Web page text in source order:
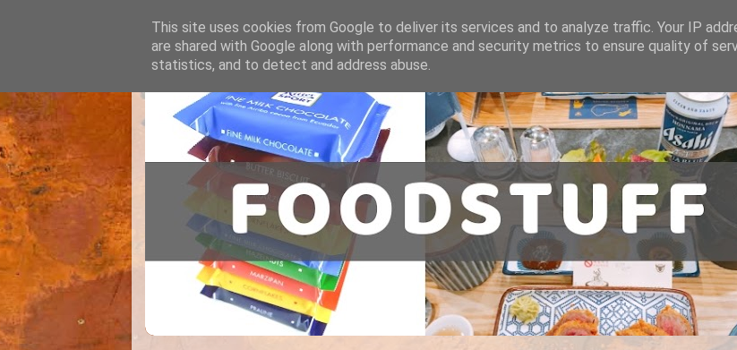
This site uses cookies from Google to deliver its services and to analyze traffic. Your IP
are shared with Google along with performance and security metrics to ensure quality of
statistics, and to detect and address abuse.